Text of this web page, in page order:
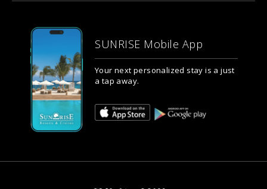
SUNRISE Mobile App
Your next personalized stay is a just
a tap away.